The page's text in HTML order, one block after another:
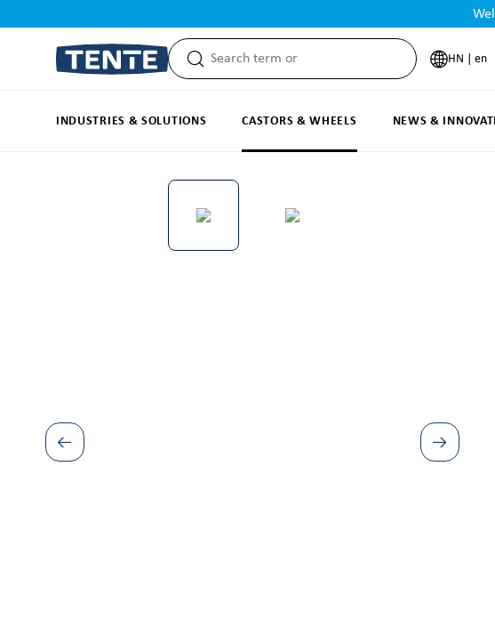
HN | en
INDUSTRIES & SOLUTIONS CASTORS & WHEELS NEWS &